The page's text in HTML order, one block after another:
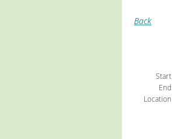
Back
Start
End
Location